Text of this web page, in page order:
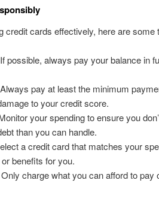
credit cards effectively, here are some
If possible, always pay your balance in
Always pay at least the minimum
to your credit score.
your spending to ensure you
than you can handle.
a credit card that matches your
benefits for you.
Only charge what you can afford to pay